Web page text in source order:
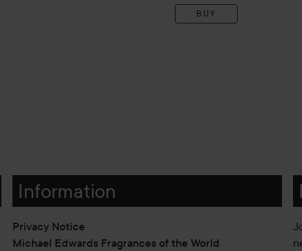
BUY
Information
Privacy Notice
Michael Edwards Fragrances of the World